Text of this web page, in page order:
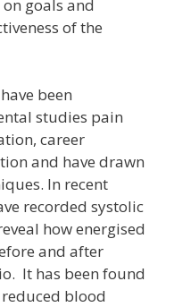
goals and
of the
been
studies pain
career
and have drawn
In recent
recorded systolic
how energised
and after
It has been found
blood